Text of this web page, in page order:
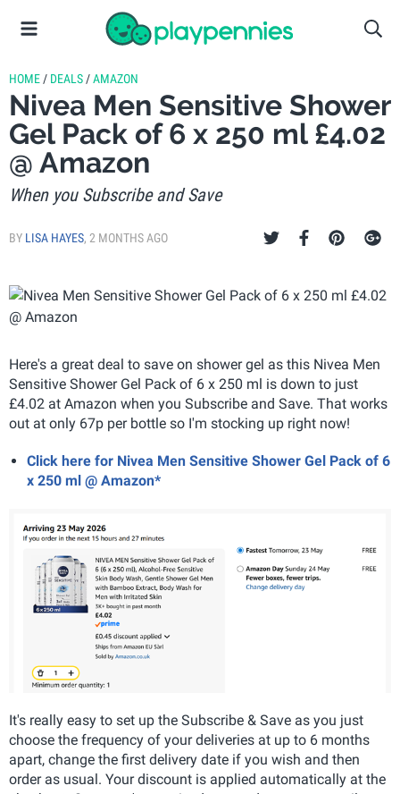
HOME / DEALS /AMAZON
Nivea Men Sensitive Shower
Gel Pack of 6 x 250 ml £4.02
@ Amazon
When you Subscribe and Save
BY LISA HAYES, 2 MONTHS AGO
Here's a great deal to save on shower gel as this Nivea Men
Sensitive Shower Gel Pack of 6 x 250 ml is down to just
£4.02 at Amazon when you Subscribe and Save. That works
out at only 67p per bottle so I'm stocking up right now!
Click here for Nivea Men Sensitive Shower Gel Pack of 6
x 250 ml @ Amazon*
It's really easy to set up the Subscribe & Save as you just
choose the frequency of your deliveries at up to 6 months
apart, change the first delivery date if you wish and then
order as usual. Your discount is applied automatically at the